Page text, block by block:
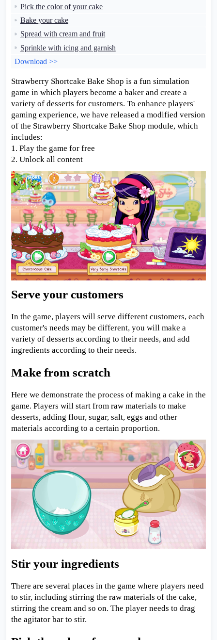
Pick the color of your cake
Bake your cake
Spread with cream and fruit
Sprinkle with icing and garnish
Download >>
Strawberry Shortcake Bake Shop is a fun simulation
game in which players become a baker and create a
variety of desserts for customers. To enhance players'
gaming experience, we have released a modified version
of the Strawberry Shortcake Bake Shop module, which
includes:
1. Play the game for free
2. Unlock all content
Serve your customers
In the game, players will serve different customers, each
customer's needs may be different, you will make a
variety of desserts according to their needs, and add
ingredients according to their needs.
Make from scratch
Here we demonstrate the process of making a cake in the
game. Players will start from raw materials to make
desserts, adding flour, sugar, salt, eggs and other
materials according to a certain proportion.
Stir your ingredients
There are several places in the game where players need
to stir, including stirring the raw materials of the cake,
stirring the cream and so on. The player needs to drag
the agitator bar to stir.